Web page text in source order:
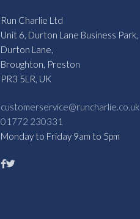
Run Charlie Ltd
Unit 6, Durton Lane Business Park,
Durton Lane,
Broughton, Preston
PR3 5LR, UK
customerservice@runcharlie.co.uk
01772 230331
Monday to Friday 9am to 5pm